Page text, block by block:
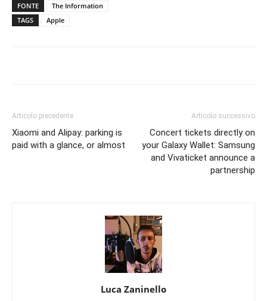
FONTE
The Information
TAGS
Apple
Articolo precedente
Xiaomi and Alipay: parking is
paid with a glance, or almost
Articolo successivo
Concert tickets directly on
your Galaxy Wallet: Samsung
and Vivaticket announce a
partnership
Luca Zaninello